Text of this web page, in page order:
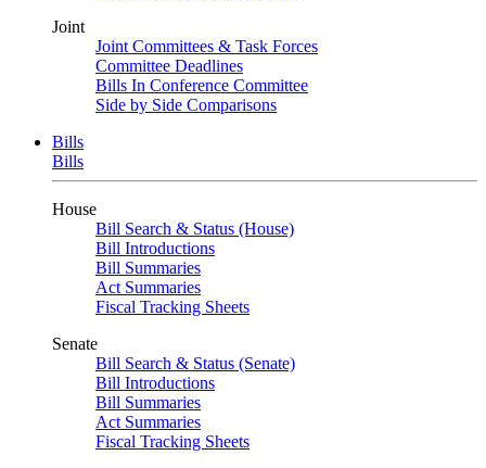
Joint
Joint Committees & Task Forces
Committee Deadlines
Bills In Conference Committee
Side by Side Comparisons
Bills
Bills
House
Bill Search & Status (House)
Bill Introductions
Bill Summaries
Act Summaries
Fiscal Tracking Sheets
Senate
Bill Search & Status (Senate)
Bill Introductions
Bill Summaries
Act Summaries
Fiscal Tracking Sheets